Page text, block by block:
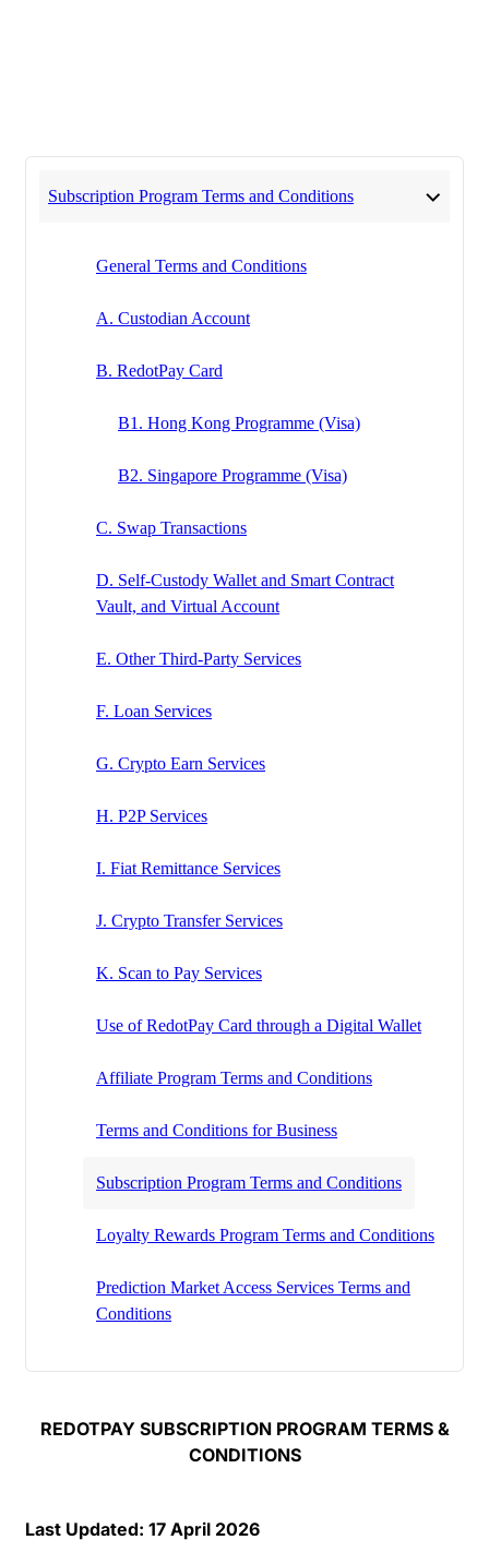
Subscription Program Terms and Conditions
General Terms and Conditions
A. Custodian Account
B. RedotPay Card
B1. Hong Kong Programme (Visa)
B2. Singapore Programme (Visa)
C. Swap Transactions
D. Self-Custody Wallet and Smart Contract
Vault, and Virtual Account
E. Other Third-Party Services
F. Loan Services
G. Crypto Earn Services
H. P2P Services
I. Fiat Remittance Services
J. Crypto Transfer Services
K. Scan to Pay Services
Use of RedotPay Card through a Digital Wallet
Affiliate Program Terms and Conditions
Terms and Conditions for Business
Subscription Program Terms and Conditions
Loyalty Rewards Program Terms and Conditions
Prediction Market Access Services Terms and
Conditions
REDOTPAY SUBSCRIPTION PROGRAM TERMS &
CONDITIONS
Last Updated: 17 April 2026